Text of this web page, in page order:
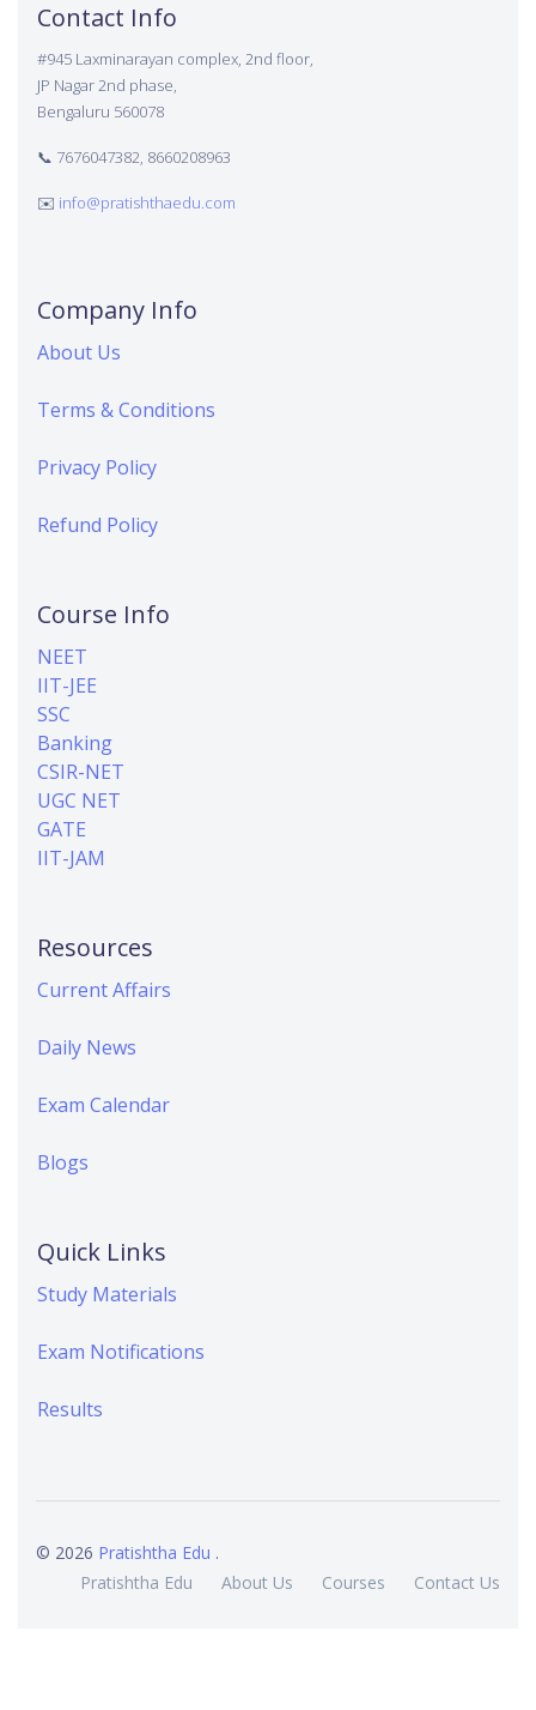
Contact Info
#945 Laxminarayan complex, 2nd floor,
JP Nagar 2nd phase,
Bengaluru 560078
📞 7676047382, 8660208963
✉️ info@pratishthaedu.com
Company Info
About Us
Terms & Conditions
Privacy Policy
Refund Policy
Course Info
NEET
IIT-JEE
SSC
Banking
CSIR-NET
UGC NET
GATE
IIT-JAM
Resources
Current Affairs
Daily News
Exam Calendar
Blogs
Quick Links
Study Materials
Exam Notifications
Results
© 2026 Pratishtha Edu .
Pratishtha Edu
About Us Courses Contact Us